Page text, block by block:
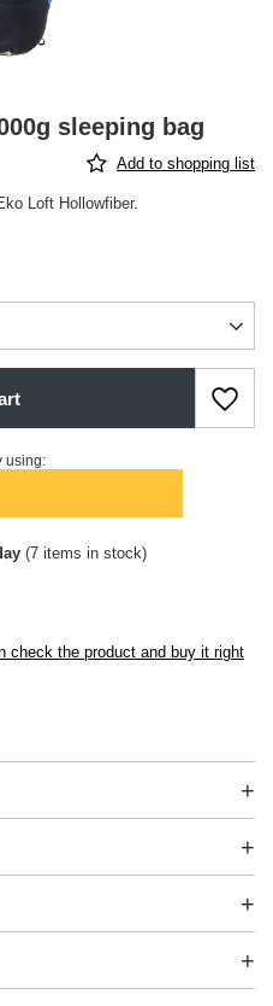
sleeping bag
Add to shopping list
Loft Hollowfiber.
using:
(7 items in stock)
check the product and buy it right